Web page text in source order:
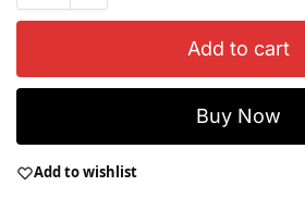
Add to cart
Buy Now
Add to wishlist